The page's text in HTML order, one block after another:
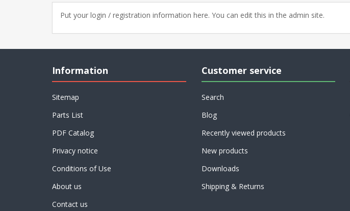
Put your login / registration information here. You can edit this in the admin site.
Information
Sitemap
Parts List
PDF Catalog
Privacy notice
Conditions of Use
About us
Contact us
Customer service
Search
Blog
Recently viewed products
New products
Downloads
Shipping & Returns